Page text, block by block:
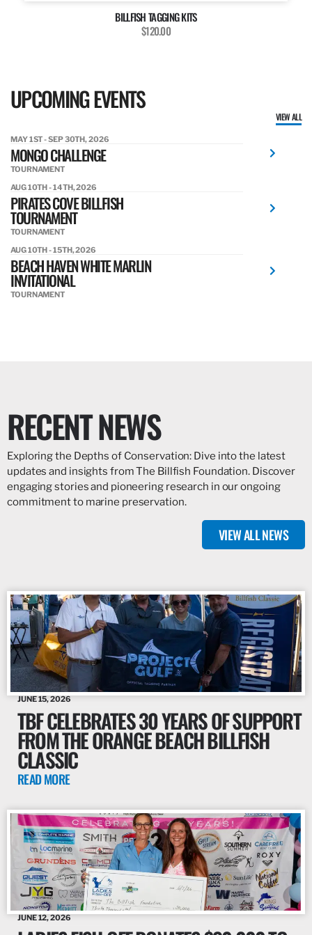
BILLFISH TAGGING KITS
$120.00
UPCOMING EVENTS
VIEW ALL
MAY 1ST - SEP 30TH, 2026
MONGO CHALLENGE
TOURNAMENT
AUG 10TH - 14TH, 2026
PIRATES COVE BILLFISH
TOURNAMENT
TOURNAMENT
AUG 10TH - 15TH, 2026
BEACH HAVEN WHITE MARLIN
INVITATIONAL
TOURNAMENT
RECENT NEWS
Exploring the Depths of Conservation: Dive into the latest
updates and insights from The Billfish Foundation. Discover
engaging stories and pioneering research in our ongoing
commitment to marine preservation.
VIEW ALL NEWS
JUNE 15, 2026
TBF CELEBRATES 30 YEARS OF SUPPORT
FROM THE ORANGE BEACH BILLFISH
CLASSIC
READ MORE
JUNE 12, 2026